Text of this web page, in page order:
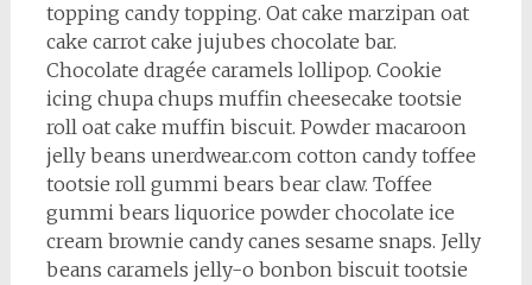
topping candy topping. Oat cake marzipan oat
cake carrot cake jujubes chocolate bar.
Chocolate dragée caramels lollipop. Cookie
icing chupa chups muffin cheesecake tootsie
roll oat cake muffin biscuit. Powder macaroon
jelly beans unerdwear.com cotton candy toffee
tootsie roll gummi bears bear claw. Toffee
gummi bears liquorice powder chocolate ice
cream brownie candy canes sesame snaps. Jelly
beans caramels jelly-o bonbon biscuit tootsie